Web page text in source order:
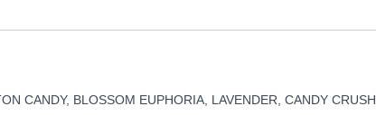
CANDY, BLOSSOM EUPHORIA, LAVENDER, CANDY CRUSH